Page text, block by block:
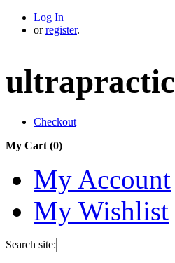
Log In
or register.
Checkout
My Cart (0)
My Account
My Wishlist
Search site: